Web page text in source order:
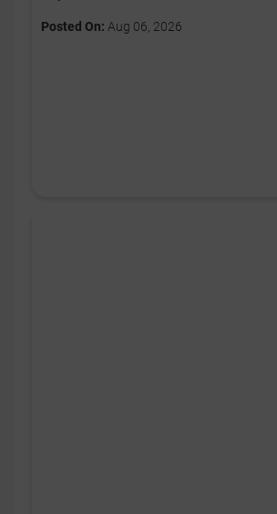
Posted On: Aug 06, 2026